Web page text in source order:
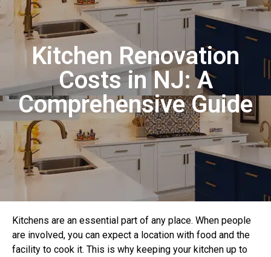
Kitchen Renovation
Costs in NJ: A
Comprehensive Guide
Kitchens are an essential part of any place. When people
are involved, you can expect a location with food and the
facility to cook it. This is why keeping your kitchen up to